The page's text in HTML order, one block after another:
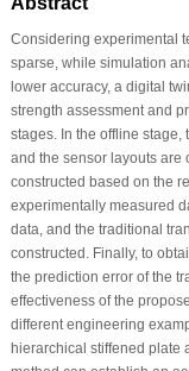
Considering experimental
sparse, while simulation
lower accuracy, a digital
strength assessment and
stages. In the offline stage,
and the sensor layouts are
constructed based on the
experimentally measured
data, and the traditional
constructed. Finally, to
the prediction error of the
effectiveness of the
different engineering
hierarchical stiffened plate